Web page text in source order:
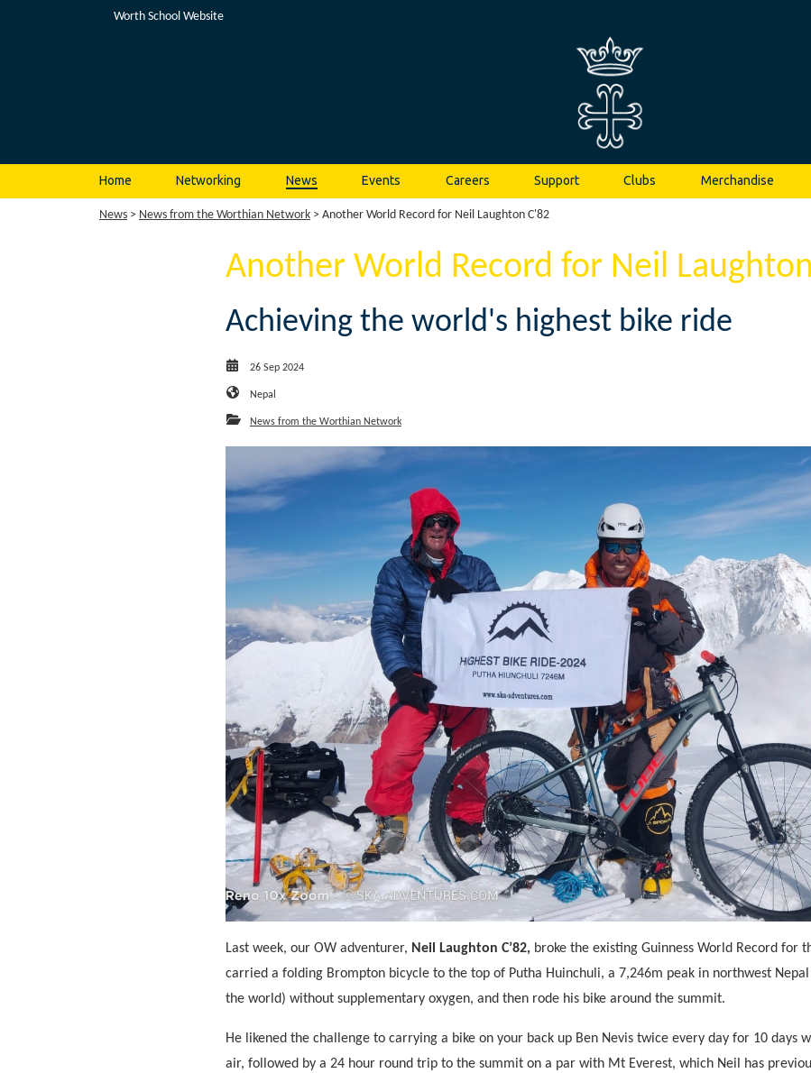
Worth School Website
Home Networking News Events Careers Support Clubs Merchandise
News > News from the Worthian Network > Another World Record for Neil Laughton C'82
Another World Record for Neil
Achieving the world's highest bike ride
26 Sep 2024
Nepal
News from the Worthian Network
Last week, our OW adventurer, Neil Laughton C’82, broke the existing Guinness World Record for
carried a folding Brompton bicycle to the top of Putha Huinchuli, a 7,246m peak in northwest
the world) without supplementary oxygen, and then rode his bike around the summit.
He likened the challenge to carrying a bike on your back up Ben Nevis twice every day for 10 days
air, followed by a 24 hour round trip to the summit on a par with Mt Everest, which Neil has